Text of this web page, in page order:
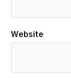
Website